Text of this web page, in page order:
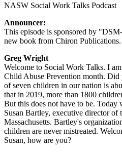
NASW Social Work Talks Podcast
Announcer:
This episode is sponsored by
new book from Chiron Publications.
Greg Wright
Welcome to Social Work Talks. I
Child Abuse Prevention month. Did
of seven children in our nation is
that in 2019, more than 1800
But this does not have to be.
Susan Bartley, executive director of
Massachusetts. Bartley's
children are never mistreated.
Susan, how are you?